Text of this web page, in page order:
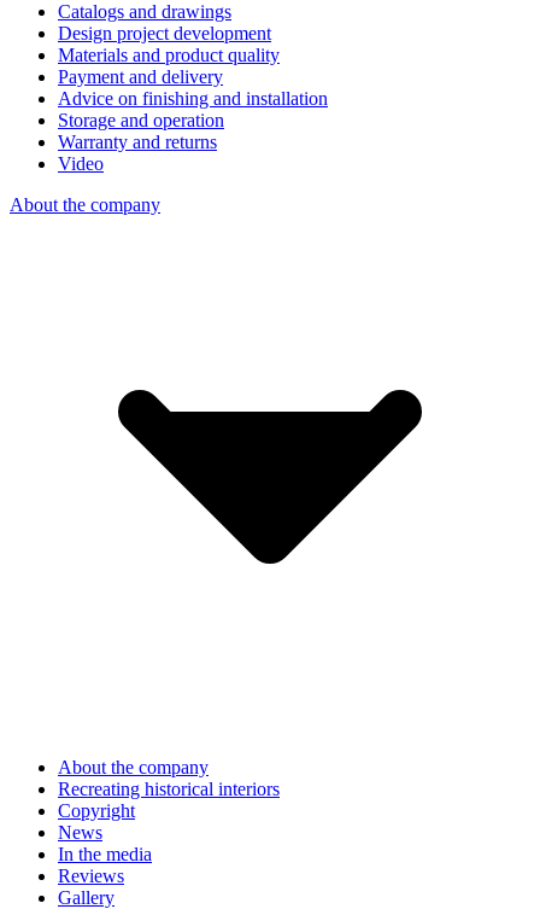
Catalogs and drawings
Design project development
Materials and product quality
Payment and delivery
Advice on finishing and installation
Storage and operation
Warranty and returns
Video
About the company
About the company
Recreating historical interiors
Copyright
News
In the media
Reviews
Gallery